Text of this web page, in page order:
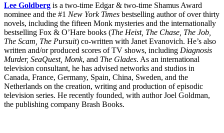
Lee Goldberg is a two-time Edgar & two-time Shamus Award
nominee and the #1 New York Times bestselling author of over thirty
novels, including the fifteen Monk mysteries and the internationally
bestselling Fox & O’Hare books (The Heist, The Chase, The Job,
The Scam, The Pursuit) co-written with Janet Evanovich. He’s also
written and/or produced scores of TV shows, including Diagnosis
Murder, SeaQuest, Monk, and The Glades. As an international
television consultant, he has advised networks and studios in
Canada, France, Germany, Spain, China, Sweden, and the
Netherlands on the creation, writing and production of episodic
television series. He recently founded, with author Joel Goldman,
the publishing company Brash Books.